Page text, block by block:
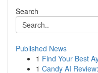
Search
Published News
1 Find Your Best
1 Candy AI